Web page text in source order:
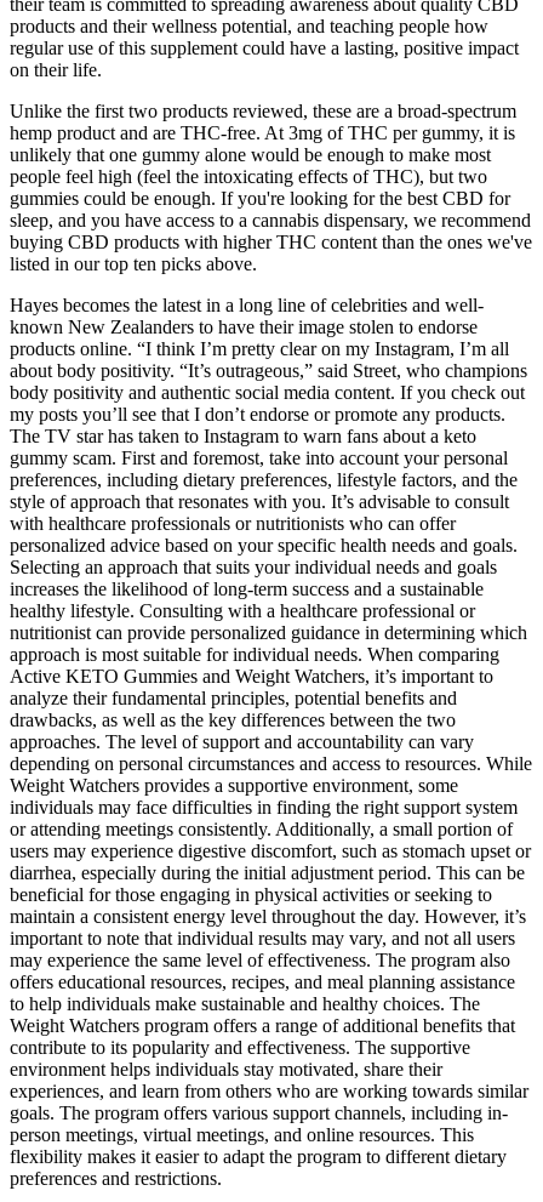
their team is committed to spreading awareness about quality CBD
products and their wellness potential, and teaching people how
regular use of this supplement could have a lasting, positive impact
on their life.
Unlike the first two products reviewed, these are a broad-spectrum
hemp product and are THC-free. At 3mg of THC per gummy, it is
unlikely that one gummy alone would be enough to make most
people feel high (feel the intoxicating effects of THC), but two
gummies could be enough. If you're looking for the best CBD for
sleep, and you have access to a cannabis dispensary, we recommend
buying CBD products with higher THC content than the ones we've
listed in our top ten picks above.
Hayes becomes the latest in a long line of celebrities and well-
known New Zealanders to have their image stolen to endorse
products online. “I think I’m pretty clear on my Instagram, I’m all
about body positivity. “It’s outrageous,” said Street, who champions
body positivity and authentic social media content. If you check out
my posts you’ll see that I don’t endorse or promote any products.
The TV star has taken to Instagram to warn fans about a keto
gummy scam. First and foremost, take into account your personal
preferences, including dietary preferences, lifestyle factors, and the
style of approach that resonates with you. It’s advisable to consult
with healthcare professionals or nutritionists who can offer
personalized advice based on your specific health needs and goals.
Selecting an approach that suits your individual needs and goals
increases the likelihood of long-term success and a sustainable
healthy lifestyle. Consulting with a healthcare professional or
nutritionist can provide personalized guidance in determining which
approach is most suitable for individual needs. When comparing
Active KETO Gummies and Weight Watchers, it’s important to
analyze their fundamental principles, potential benefits and
drawbacks, as well as the key differences between the two
approaches. The level of support and accountability can vary
depending on personal circumstances and access to resources. While
Weight Watchers provides a supportive environment, some
individuals may face difficulties in finding the right support system
or attending meetings consistently. Additionally, a small portion of
users may experience digestive discomfort, such as stomach upset or
diarrhea, especially during the initial adjustment period. This can be
beneficial for those engaging in physical activities or seeking to
maintain a consistent energy level throughout the day. However, it’s
important to note that individual results may vary, and not all users
may experience the same level of effectiveness. The program also
offers educational resources, recipes, and meal planning assistance
to help individuals make sustainable and healthy choices. The
Weight Watchers program offers a range of additional benefits that
contribute to its popularity and effectiveness. The supportive
environment helps individuals stay motivated, share their
experiences, and learn from others who are working towards similar
goals. The program offers various support channels, including in-
person meetings, virtual meetings, and online resources. This
flexibility makes it easier to adapt the program to different dietary
preferences and restrictions.